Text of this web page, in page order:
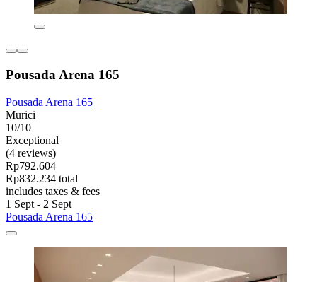
Pousada Arena 165
Pousada Arena 165
Murici
10/10
Exceptional
(4 reviews)
Rp792.604
Rp832.234 total
includes taxes & fees
1 Sept - 2 Sept
Pousada Arena 165